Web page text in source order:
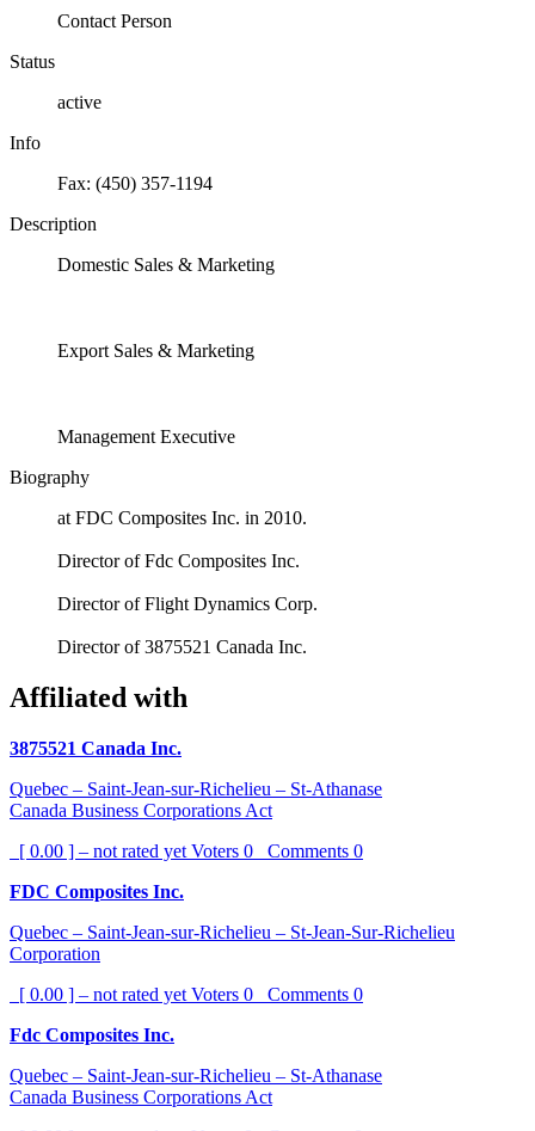
Contact Person
Status
active
Info
Fax: (450) 357-1194
Description
Domestic Sales & Marketing
Export Sales & Marketing
Management Executive
Biography
at FDC Composites Inc. in 2010.
Director of Fdc Composites Inc.
Director of Flight Dynamics Corp.
Director of 3875521 Canada Inc.
Affiliated with
3875521 Canada Inc.
Quebec – Saint-Jean-sur-Richelieu – St-Athanase
Canada Business Corporations Act
[ 0.00 ] – not rated yet Voters 0 Comments 0
FDC Composites Inc.
Quebec – Saint-Jean-sur-Richelieu – St-Jean-Sur-Richelieu
Corporation
[ 0.00 ] – not rated yet Voters 0 Comments 0
Fdc Composites Inc.
Quebec – Saint-Jean-sur-Richelieu – St-Athanase
Canada Business Corporations Act